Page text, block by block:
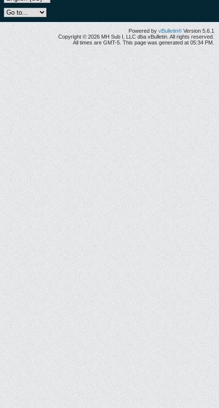
Powered by vBulletin® Version 5.6.1
Copyright © 2026 MH Sub I, LLC dba vBulletin. All rights reserved.
All times are GMT-5. This page was generated at 05:34 PM.